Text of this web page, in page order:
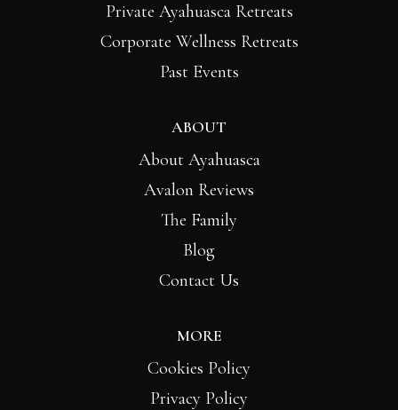
Private Ayahuasca Retreats
Corporate Wellness Retreats
Past Events
ABOUT
About Ayahuasca
Avalon Reviews
The Family
Blog
Contact Us
MORE
Cookies Policy
Privacy Policy